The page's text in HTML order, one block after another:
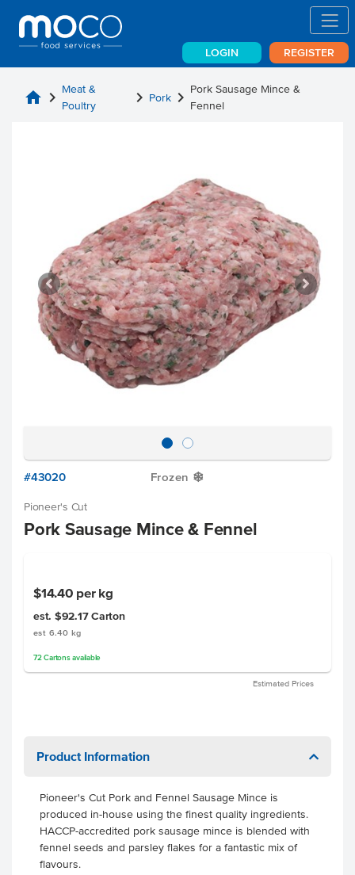
LOGIN REGISTER
home chevron_right Meat &
Poultry
chevron_right Pork chevron_right Pork Sausage Mince &
Fennel
#43020 Frozen Y
Pioneer's Cut
Pork Sausage Mince & Fennel
$14.40 per kg
est. $92.17 Carton
est 6.40 kg
72 Cartonsavailable
Estimated Prices
Product Information
Pioneer's Cut Pork and Fennel Sausage Mince is
produced in-house using the finest quality ingredients.
HACCP-accredited pork sausage mince is blended with
fennel seeds and parsley flakes for a fantastic mix of
flavours.